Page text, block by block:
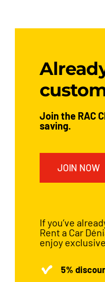
Join the RAC
saving.
JOIN NOW
If you’ve
Rent a Car
enjoy
5%